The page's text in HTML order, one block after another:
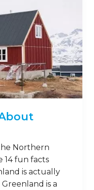
Northern
14 fun facts
is actually
is a